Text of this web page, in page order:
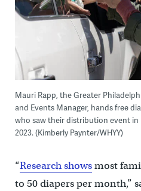
Mauri Rapp, the Greater
and Events Manager, hands free
who saw their distribution event in
2023. (Kimberly Paynter/WHYY)
“Research showsmost
to 50 diapers per month,”